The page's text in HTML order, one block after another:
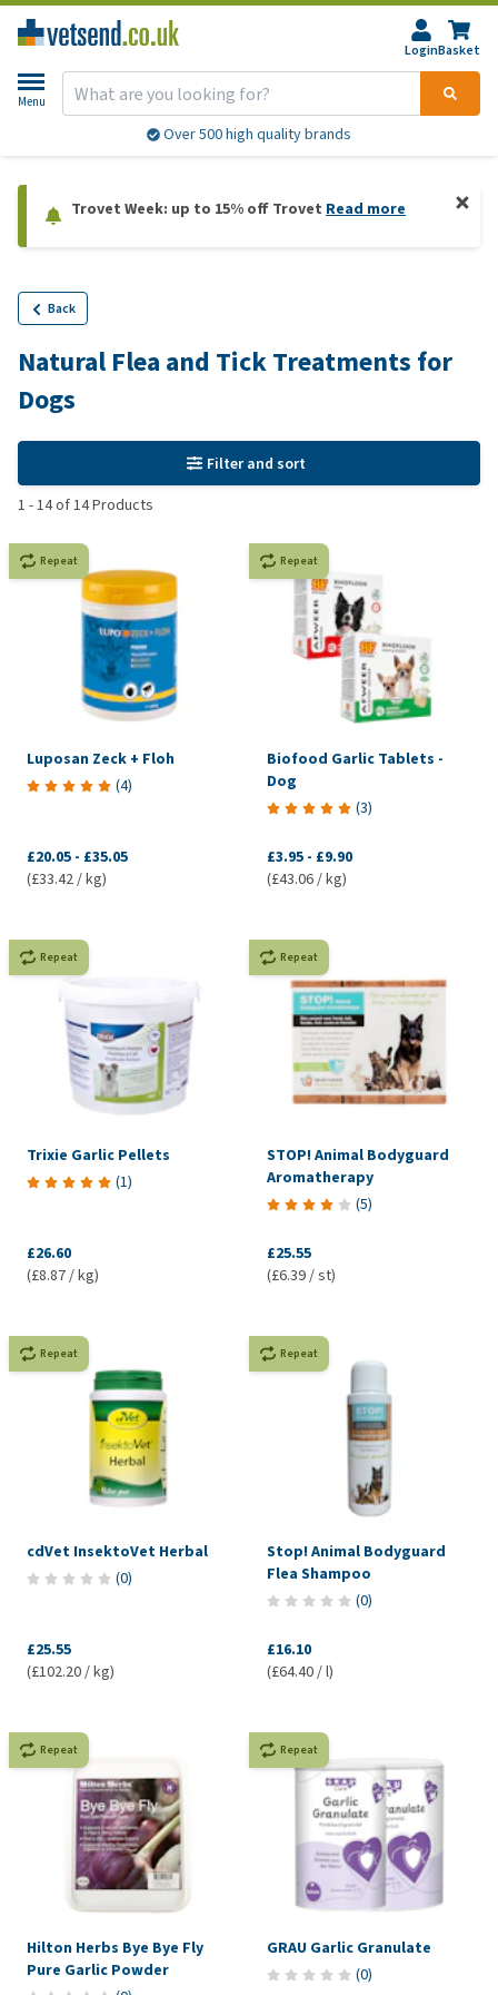
LoginBasket
Menu
Over 500 high quality brands
Trovet Week: up to 15% off Trovet Read more
Back
Natural Flea and Tick Treatments for
Dogs
Filter and sort
1 -14of14Products
Repeat
Luposan Zeck + Floh
(4)
£20.05 - £35.05
(£33.42 / kg)
Repeat
Biofood Garlic Tablets -
Dog
(3)
£3.95 - £9.90
(£43.06 / kg)
Repeat
Trixie Garlic Pellets
(1)
£26.60
(£8.87 / kg)
Repeat
STOP! Animal Bodyguard
Aromatherapy
(5)
£25.55
(£6.39 / st)
Repeat
cdVet InsektoVet Herbal
(0)
£25.55
(£102.20 / kg)
Repeat
Stop! Animal Bodyguard
Flea Shampoo
(0)
£16.10
(£64.40 / l)
Repeat
Hilton Herbs Bye Bye Fly
Pure Garlic Powder
Repeat
GRAU Garlic Granulate
(0)